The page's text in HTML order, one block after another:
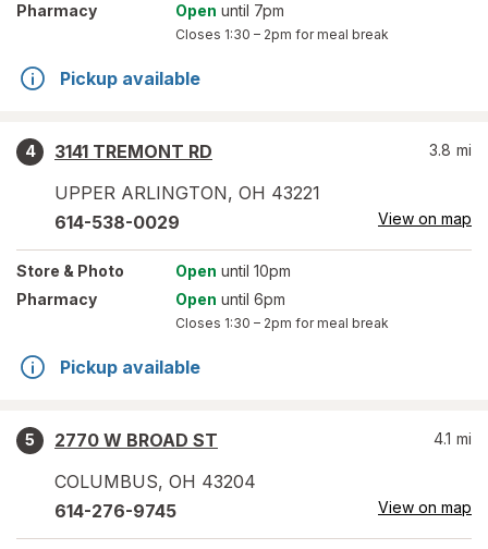
Pharmacy
Open until 7pm
Closes 1:30 – 2pm for meal break
Pickup available
4
3141 TREMONT RD
UPPER ARLINGTON, OH 43221
3.8 mi
614-538-0029 View on map
Store & Photo Open until 10pm
Pharmacy
Open until 6pm
Closes 1:30 – 2pm for meal break
Pickup available
5
2770 W BROAD ST
COLUMBUS, OH 43204
4.1 mi
614-276-9745 View on map